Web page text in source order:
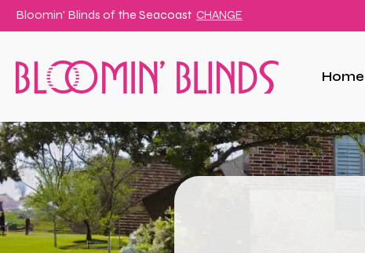
Bloomin' Blinds of the Seacoast CHANGE
Home